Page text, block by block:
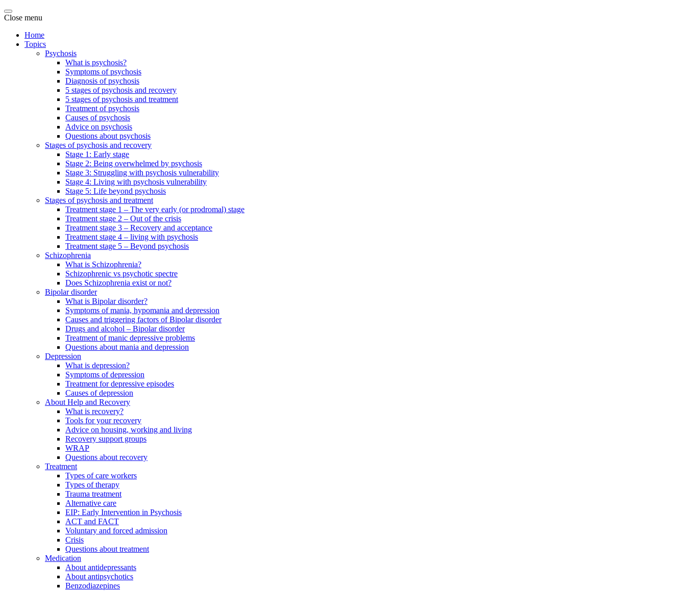
Close menu
Home
Topics
Psychosis
What is psychosis?
Symptoms of psychosis
Diagnosis of psychosis
5 stages of psychosis and recovery
5 stages of psychosis and treatment
Treatment of psychosis
Causes of psychosis
Advice on psychosis
Questions about psychosis
Stages of psychosis and recovery
Stage 1: Early stage
Stage 2: Being overwhelmed by psychosis
Stage 3: Struggling with psychosis vulnerability
Stage 4: Living with psychosis vulnerability
Stage 5: Life beyond psychosis
Stages of psychosis and treatment
Treatment stage 1 – The very early (or prodromal) stage
Treatment stage 2 – Out of the crisis
Treatment stage 3 – Recovery and acceptance
Treatment stage 4 – living with psychosis
Treatment stage 5 – Beyond psychosis
Schizophrenia
What is Schizophrenia?
Schizophrenic vs psychotic spectre
Does Schizophrenia exist or not?
Bipolar disorder
What is Bipolar disorder?
Symptoms of mania, hypomania and depression
Causes and triggering factors of Bipolar disorder
Drugs and alcohol – Bipolar disorder
Treatment of manic depressive problems
Questions about mania and depression
Depression
What is depression?
Symptoms of depression
Treatment for depressive episodes
Causes of depression
About Help and Recovery
What is recovery?
Tools for your recovery
Advice on housing, working and living
Recovery support groups
WRAP
Questions about recovery
Treatment
Types of care workers
Types of therapy
Trauma treatment
Alternative care
EIP: Early Intervention in Psychosis
ACT and FACT
Voluntary and forced admission
Crisis
Questions about treatment
Medication
About antidepressants
About antipsychotics
Benzodiazepines